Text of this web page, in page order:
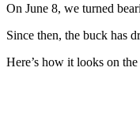
On June 8, we turned
Since then, the buck has
Here’s how it looks on